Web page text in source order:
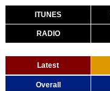
ITUNES
RADIO
Latest
Overall